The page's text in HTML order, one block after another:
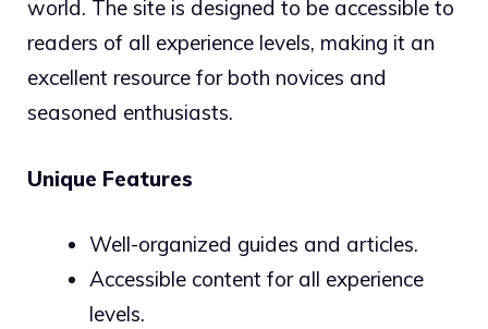
world. The site is designed to be accessible to
readers of all experience levels, making it an
excellent resource for both novices and
seasoned enthusiasts.
Unique Features
Well-organized guides and articles.
Accessible content for all experience
levels.